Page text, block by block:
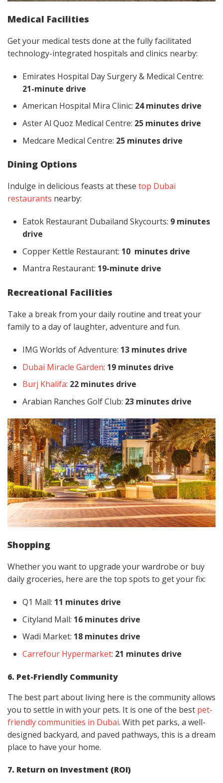
Medical Facilities
Get your medical tests done at the fully facilitated
technology-integrated hospitals and clinics nearby:
Emirates Hospital Day Surgery & Medical Centre:
21-minute drive
American Hospital Mira Clinic: 24 minutes drive
Aster Al Quoz Medical Centre: 25 minutes drive
Medcare Medical Centre: 25 minutes drive
Dining Options
Indulge in delicious feasts at these top Dubai
restaurants nearby:
Eatok Restaurant Dubailand Skycourts: 9 minutes
drive
Copper Kettle Restaurant: 10 minutes drive
Mantra Restaurant: 19-minute drive
Recreational Facilities
Take a break from your daily routine and treat your
family to a day of laughter, adventure and fun.
IMG Worlds of Adventure: 13 minutes drive
Dubai Miracle Garden: 19 minutes drive
Burj Khalifa: 22 minutes drive
Arabian Ranches Golf Club: 23 minutes drive
Shopping
Whether you want to upgrade your wardrobe or buy
daily groceries, here are the top spots to get your fix:
Q1 Mall: 11 minutes drive
Cityland Mall: 16 minutes drive
Wadi Market: 18 minutes drive
Carrefour Hypermarket: 21 minutes drive
6. Pet-Friendly Community
The best part about living here is the community allows
you to settle in with your pets. It is one of the best pet-
friendly communities in Dubai. With pet parks, a well-
designed backyard, and paved pathways, this is a dream
place to have your home.
7. Return on Investment (ROI)